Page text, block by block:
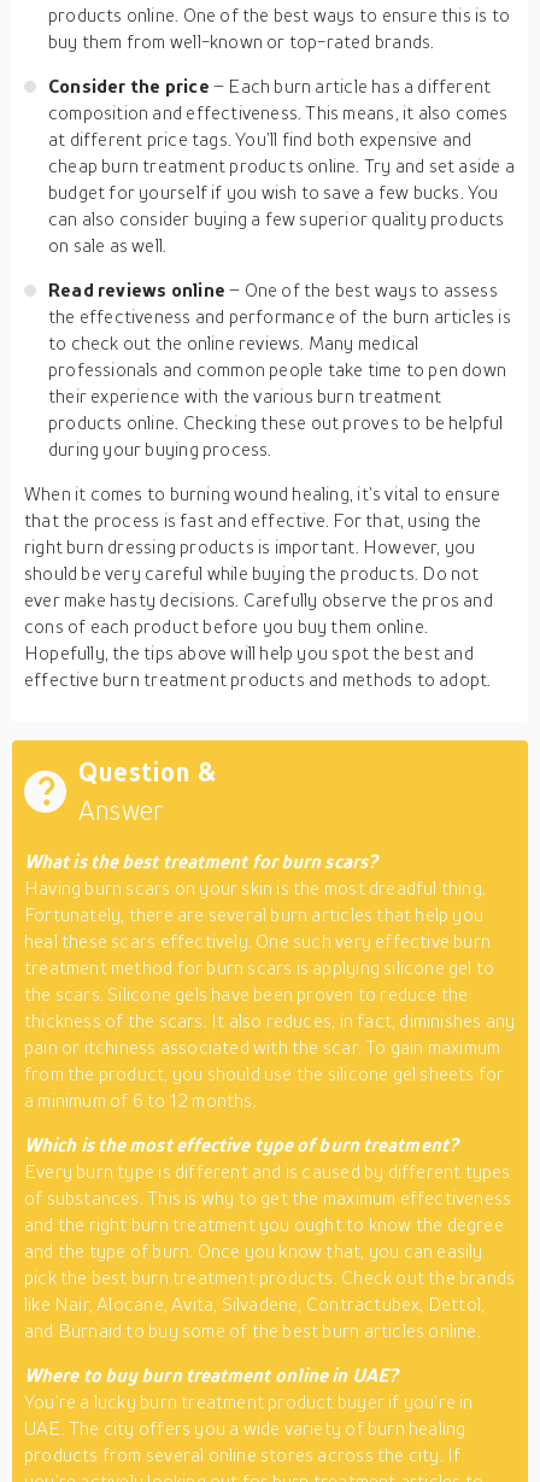
products online. One of the best ways to ensure this is to
buy them from well-known or top-rated brands.
Consider the price – Each burn article has a different
composition and effectiveness. This means, it also comes
at different price tags. You’ll find both expensive and
cheap burn treatment products online. Try and set aside a
budget for yourself if you wish to save a few bucks. You
can also consider buying a few superior quality products
on sale as well.
Read reviews online– One of the best ways to assess
the effectiveness and performance of the burn articles is
to check out the online reviews. Many medical
professionals and common people take time to pen down
their experience with the various burn treatment
products online. Checking these out proves to be helpful
during your buying process.
When it comes to burning wound healing, it’s vital to ensure
that the process is fast and effective. For that, using the
right burn dressing products is important. However, you
should be very careful while buying the products. Do not
ever make hasty decisions. Carefully observe the pros and
cons of each product before you buy them online.
Hopefully, the tips above will help you spot the best and
effective burn treatment products and methods to adopt.
Question &
Answer
What is the best treatment for burn scars?
Having burn scars on your skin is the most dreadful thing.
Fortunately, there are several burn articles that help you
heal these scars effectively. One such very effective burn
treatment method for burn scars is applying silicone gel to
the scars. Silicone gels have been proven to reduce the
thickness of the scars. It also reduces, in fact, diminishes any
pain or itchiness associated with the scar. To gain maximum
from the product, you should use the silicone gel sheets for
a minimum of 6 to 12 months.
Which is the most effective type of burn treatment?
Every burn type is different and is caused by different types
of substances. This is why to get the maximum effectiveness
and the right burn treatment you ought to know the degree
and the type of burn. Once you know that, you can easily
pick the best burn treatment products. Check out the brands
like Nair, Alocane, Avita, Silvadene, Contractubex, Dettol,
and Burnaid to buy some of the best burn articles online.
Where to buy burn treatment online in UAE?
You’re a lucky burn treatment product buyer if you’re in
UAE. The city offers you a wide variety of burn healing
products from several online stores across the city. If